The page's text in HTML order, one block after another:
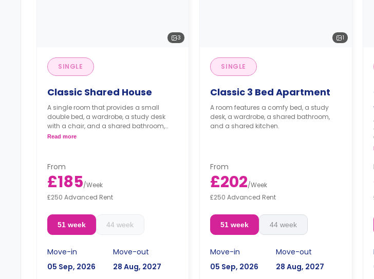
3
SINGLE
Classic Shared House
A single room that provides a small
double bed, a wardrobe, a study desk
with a chair, and a shared bathroom,
living area, and kitchen.
Read more
From
£185/Week
£250 Advanced Rent
51 week 44 week
Move-in
05 Sep, 2026
Move-out
28 Aug, 2027
1
SINGLE
Classic 3 Bed Apartment
A room features a comfy bed, a study
desk, a wardrobe, a shared bathroom,
and a shared kitchen.
From
£202/Week
£250 Advanced Rent
51 week 44 week
Move-in
05 Sep, 2026
Move-out
28 Aug, 2027